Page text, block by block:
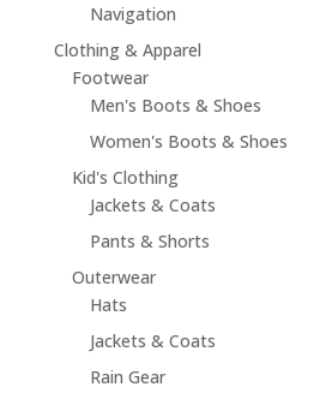
Navigation
Clothing & Apparel
Footwear
Men's Boots & Shoes
Women's Boots & Shoes
Kid's Clothing
Jackets & Coats
Pants & Shorts
Outerwear
Hats
Jackets & Coats
Rain Gear